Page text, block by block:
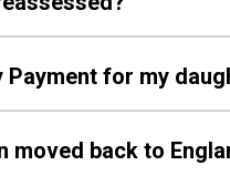
Payment for my
moved back to